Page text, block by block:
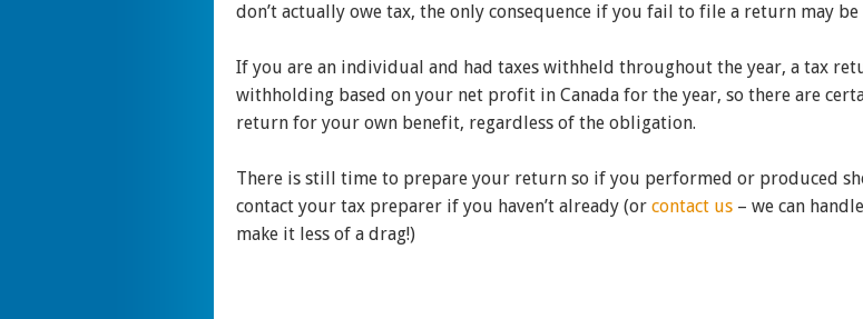
don’t actually owe tax, the only consequence if you fail to file a return may be
If you are an individual and had taxes withheld throughout the year, a tax
withholding based on your net profit in Canada for the year, so there are
return for your own benefit, regardless of the obligation.
There is still time to prepare your return so if you performed or produced
contact your tax preparer if you haven’t already (or contact us – we can
make it less of a drag!)